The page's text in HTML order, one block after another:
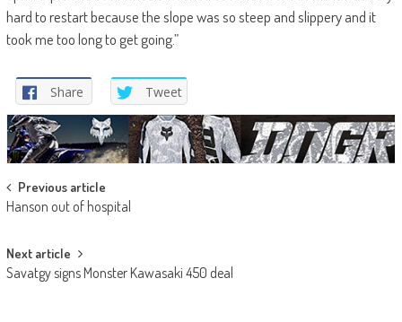
hard to restart because the slope was so steep and slippery and it
took me too long to get going.”
Share Tweet
Post
navigation
Previous article
Hanson out of hospital
Next article
Savatgy signs Monster Kawasaki 450 deal